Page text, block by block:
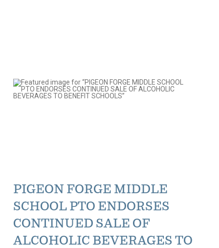
PIGEON FORGE MIDDLE
SCHOOL PTO ENDORSES
CONTINUED SALE OF
ALCOHOLIC BEVERAGES TO